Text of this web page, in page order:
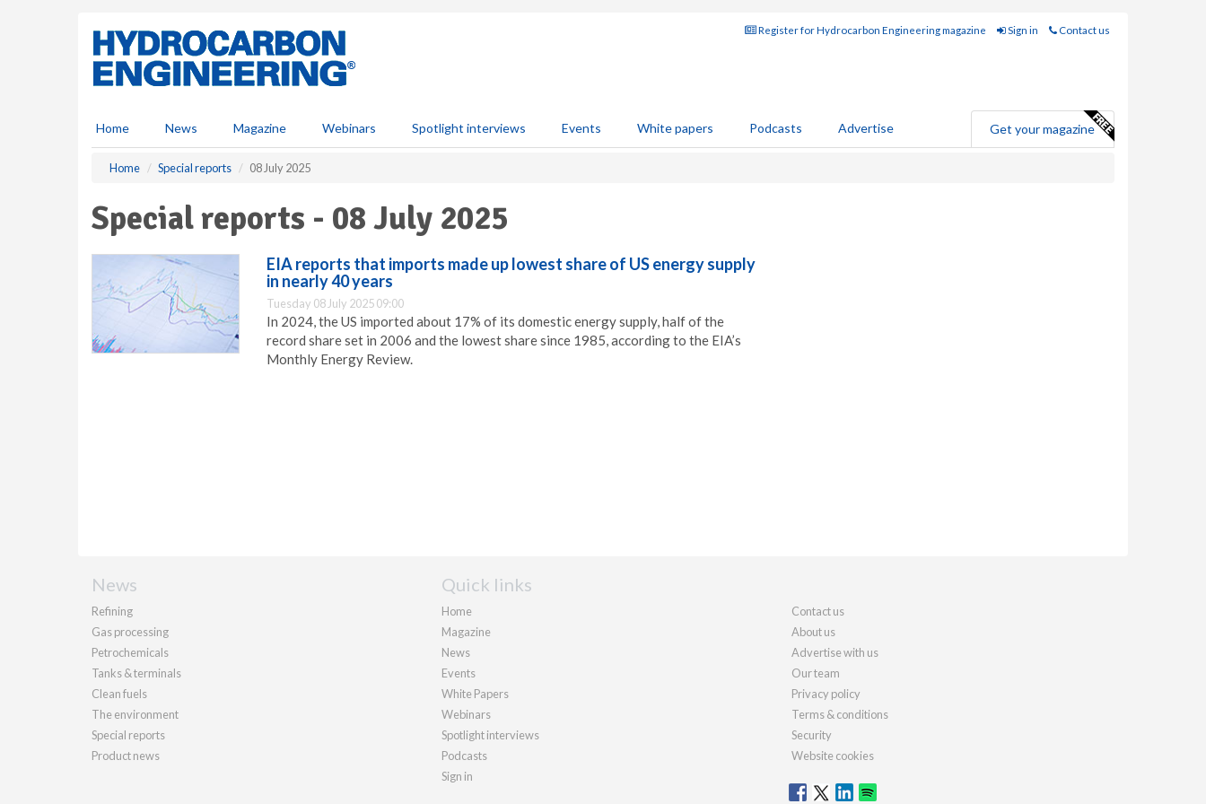
Register for Hydrocarbon Engineering magazine Sign in Contact us
Home News Magazine Webinars Spotlight interviews Events White papers Podcasts Advertise Get your magazine
Home Special reports 08 July 2025
Special reports - 08 July 2025
EIA reports that imports made up lowest share of US energy supply
in nearly 40 years
Tuesday 08 July 2025 09:00
In 2024, the US imported about 17% of its domestic energy supply, half of the
record share set in 2006 and the lowest share since 1985, according to the EIA’s
Monthly Energy Review.
News
Refining
Gas processing
Petrochemicals
Tanks & terminals
Clean fuels
The environment
Special reports
Product news
Quick links
Home
Magazine
News
Events
White Papers
Webinars
Spotlight interviews
Podcasts
Sign in
Contact us
About us
Advertise with us
Our team
Privacy policy
Terms & conditions
Security
Website cookies